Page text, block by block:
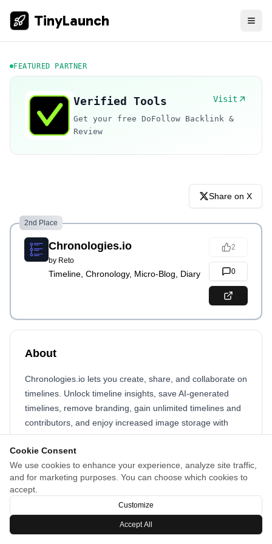
Cookie Consent
We use cookies to enhance your experience, analyze site traffic,
and for marketing purposes. You can choose which cookies to
accept.
Customize
Accept All
TinyLaunch
FEATURED PARTNER
Verified Tools Visit
Get your free DoFollow Backlink &
Review
Share on X
2nd Place
Chronologies.io
by Reto
Timeline, Chronology, Micro-Blog, Diary
2
0
About
Chronologies.io lets you create, share, and collaborate on
timelines. Unlock timeline insights, save AI-generated
timelines, remove branding, gain unlimited timelines and
contributors, and enjoy increased image storage with
Chronologies Pro.